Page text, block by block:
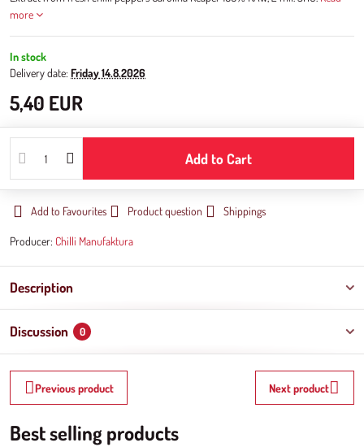
more
In stock
Delivery date: Friday14.8.2026
5,40 EUR
Add to Cart
Add to Favourites Product question Shippings
Producer: Chilli Manufaktura
Description
Discussion 0
Previous product Next product
Best selling products